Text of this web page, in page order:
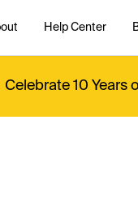
Help Center
Celebrate 10 Years